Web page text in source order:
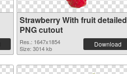
Strawberry With fruit detailed
PNG cutout
Res.: 1647x1854
Size: 3014 kb
Download